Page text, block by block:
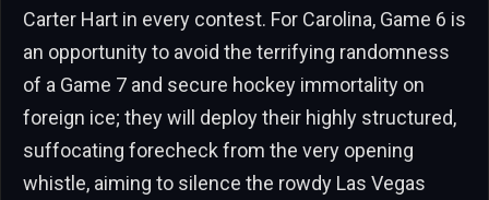
Carter Hart in every contest. For Carolina, Game 6 is
an opportunity to avoid the terrifying randomness
of a Game 7 and secure hockey immortality on
foreign ice; they will deploy their highly structured,
suffocating forecheck from the very opening
whistle, aiming to silence the rowdy Las Vegas